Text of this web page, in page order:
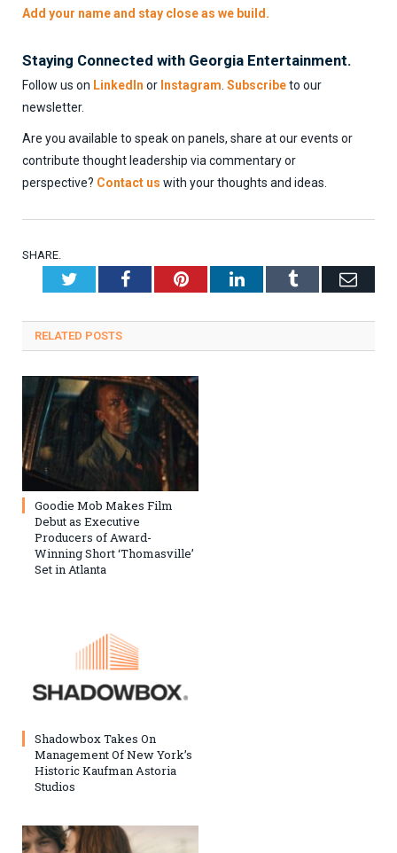
Add your name and stay close as we build.
Staying Connected with Georgia Entertainment.
Follow us on LinkedIn or Instagram. Subscribeto our
newsletter.
Are you available to speak on panels, share at our events or
contribute thought leadership via commentary or
perspective? Contact us with your thoughts and ideas.
SHARE.
TwitterFacebookPinterestLinkedInTumblr
RELATED POSTS
Goodie Mob Makes Film
Debut as Executive
Producers of Award-
Winning Short ‘Thomasville’
Set in Atlanta
Shadowbox Takes On
Management Of New York’s
Historic Kaufman Astoria
Studios